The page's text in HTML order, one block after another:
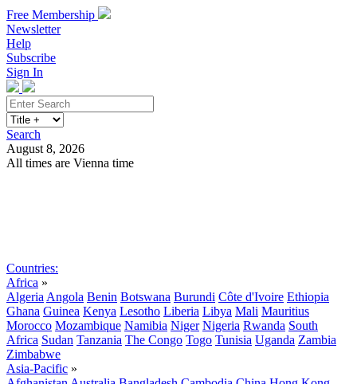
Free Membership
Newsletter
Help
Subscribe
Sign In
Search
August 8, 2026
All times are Vienna time
Countries:
Africa »
Algeria Angola Benin Botswana Burundi Côte d'Ivoire Ethiopia
Ghana Guinea Kenya Lesotho Liberia Libya Mali Mauritius
Morocco Mozambique Namibia Niger Nigeria Rwanda South
Africa Sudan Tanzania The Congo Togo Tunisia Uganda Zambia
Zimbabwe
Asia-Pacific »